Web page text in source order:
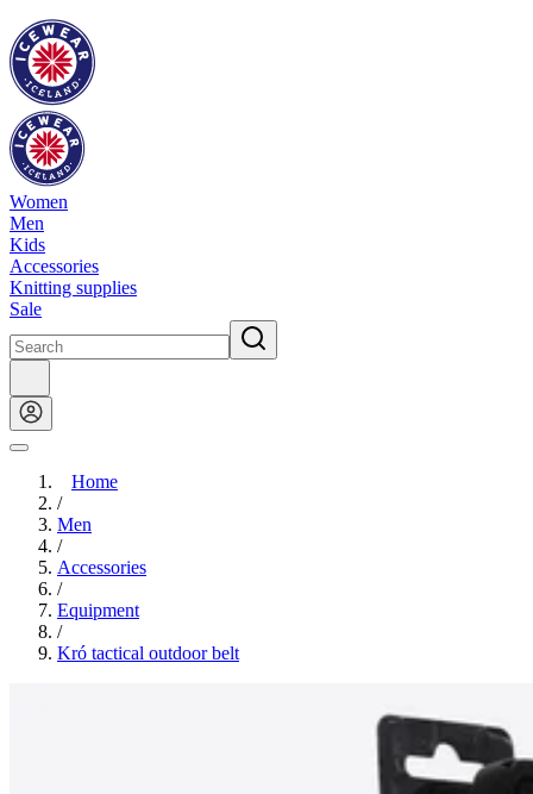
Women
Men
Kids
Accessories
Knitting supplies
Sale
Home
/
Men
/
Accessories
/
Equipment
/
Kró tactical outdoor belt